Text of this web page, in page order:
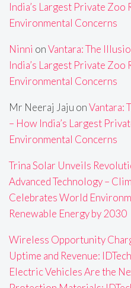
India’s Largest Private Zoo
Environmental Concerns
Ninni onVantara: The
India’s Largest Private Zoo
Environmental Concerns
Mr Neeraj Jaju onVantara:
– How India’s Largest
Environmental Concerns
Trina Solar Unveils
Advanced Technology –
Celebrates World
Renewable Energy by 2030
Wireless Opportunity
Uptime and Revenue:
Electric Vehicles Are the